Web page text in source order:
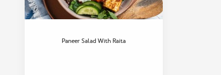
Paneer Salad With Raita